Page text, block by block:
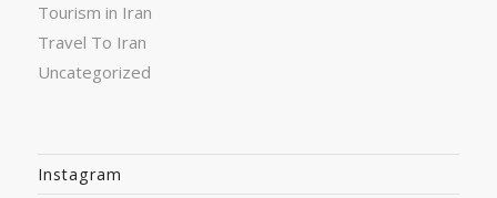
Tourism in Iran
Travel To Iran
Uncategorized
Instagram